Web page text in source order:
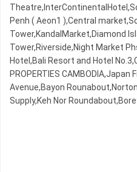
Penh ( Aeon1 ),Central
Tower,KandalMarket,Diamond
Tower,Riverside,Night​​ Market​
Hotel,Bali Resort and Hotel
PROPERTIES CAMBODIA,Japan
Avenue,Bayon
Supply,Keh Nor